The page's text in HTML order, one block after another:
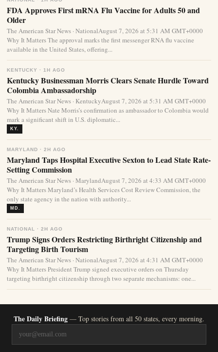
FDA Approves First mRNA Flu Vaccine for Adults 50 and
Older
The American Star News · NationalAugust 7, 2026 at 5:31 AM GMT+0000
Why It Matters The approval marks the first messenger RNA flu vaccine
available in the United States, offering...
KENTUCKY · 1H AGO
Kentucky Businessman Morris Clears Senate Hurdle Toward
Colombia Ambassadorship
The American Star News · KentuckyAugust 7, 2026 at 5:31 AM GMT+0000
Why It Matters Nate Morris’s confirmation as ambassador to Colombia would
mark a significant shift in U.S. diplomatic...
KY.
MARYLAND · 2H AGO
Maryland Taps Hospital Executive Sexton to Lead State Rate-
Setting Commission
The American Star News · MarylandAugust 7, 2026 at 4:33 AM GMT+0000
Why It Matters Maryland’s Health Services Cost Review Commission, the
only state agency in the nation with authority...
MD.
NATIONAL · 2H AGO
Trump Signs Orders Restricting Birthright Citizenship and
Targeting Birth Tourism
The American Star News · NationalAugust 7, 2026 at 4:31 AM GMT+0000
Why It Matters President Trump signed executive orders on Thursday
targeting birthright citizenship through two separate mechanisms: one...
The Daily Briefing — Top stories from all 50 states, every morning.